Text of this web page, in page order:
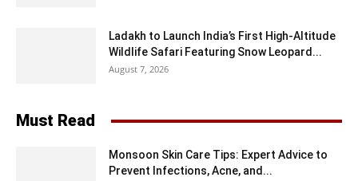
Ladakh to Launch India’s First High-Altitude
Wildlife Safari Featuring Snow Leopard...
August 7, 2026
Must Read
Monsoon Skin Care Tips: Expert Advice to
Prevent Infections, Acne, and...